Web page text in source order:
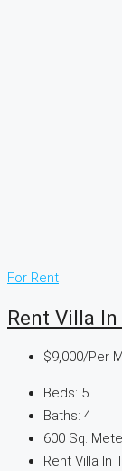
For Rent
Rent Villa
$9,000/Per
Beds: 5
Baths: 4
600 Sq.
Rent Villa In